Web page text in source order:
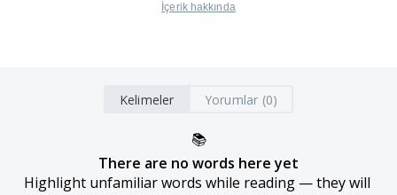
İçerik hakkında
Kelimeler Yorumlar (0)
📚
There are no words here yet
Highlight unfamiliar words while reading — they will